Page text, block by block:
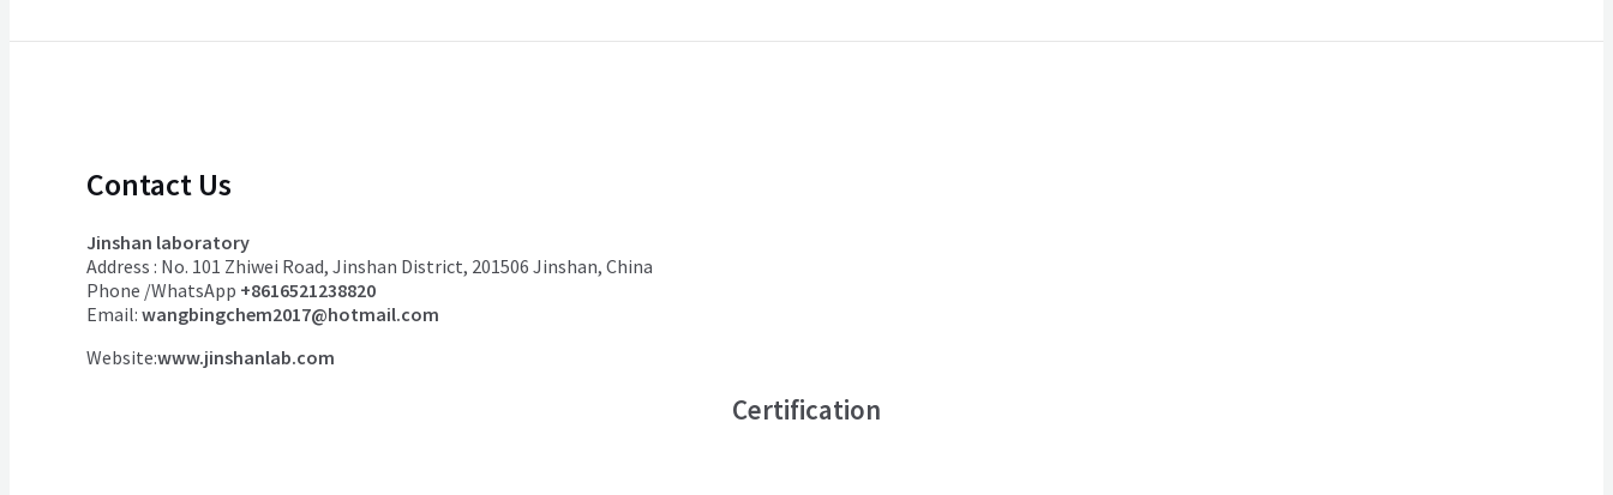
Contact Us
Jinshan laboratory
Address : No. 101 Zhiwei Road, Jinshan District, 201506 Jinshan, China
Phone /WhatsApp +8616521238820
Email: wangbingchem2017@hotmail.com
Website:www.jinshanlab.com
Certification